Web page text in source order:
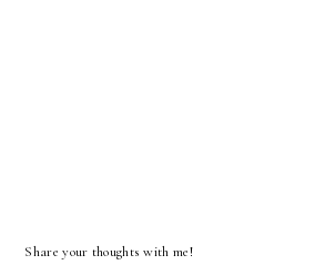
Share your thoughts with me!